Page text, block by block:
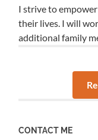
I strive to
their lives. I will
additional family
CONTACT ME